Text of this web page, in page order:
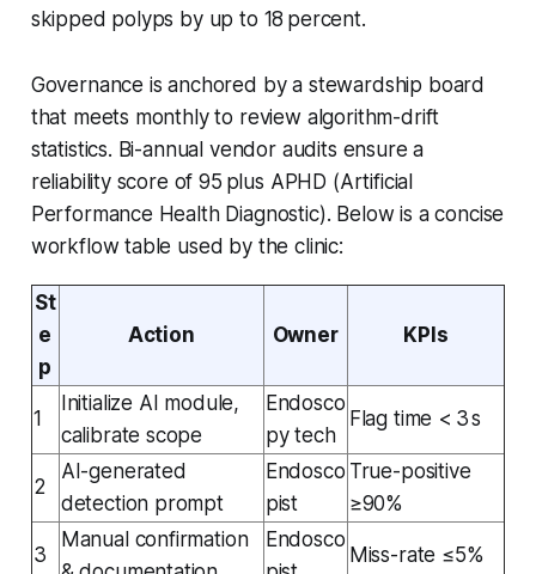
skipped polyps by up to 18 percent.
Governance is anchored by a stewardship board
that meets monthly to review algorithm-drift
statistics. Bi-annual vendor audits ensure a
reliability score of 95 plus APHD (Artificial
Performance Health Diagnostic). Below is a concise
workflow table used by the clinic:
St
e
p
Action Owner KPIs
1
Initialize AI module,
calibrate scope
Endosco
py tech
Flag time < 3 s
2
AI-generated
detection prompt
Endosco
pist
True-positive
≥90%
3
Manual confirmation
Endosco
Miss-rate ≤5%